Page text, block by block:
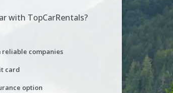
with TopCarRentals?
companies
card
option